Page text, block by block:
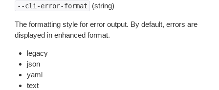
--cli-error-format (string)
The formatting style for error output. By default, errors are
displayed in enhanced format.
legacy
json
yaml
text